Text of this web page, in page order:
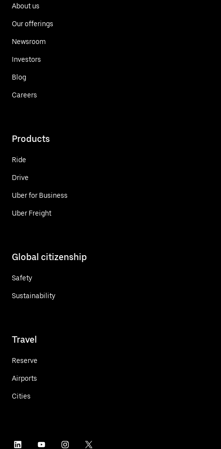
About us
Our offerings
Newsroom
Investors
Blog
Careers
Products
Ride
Drive
Uber for Business
Uber Freight
Global citizenship
Safety
Sustainability
Travel
Reserve
Airports
Cities